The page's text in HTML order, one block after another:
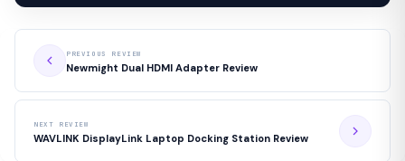
PREVIOUS REVIEW
Newmight Dual HDMI Adapter Review
NEXT REVIEW
WAVLINK DisplayLink Laptop Docking Station Review